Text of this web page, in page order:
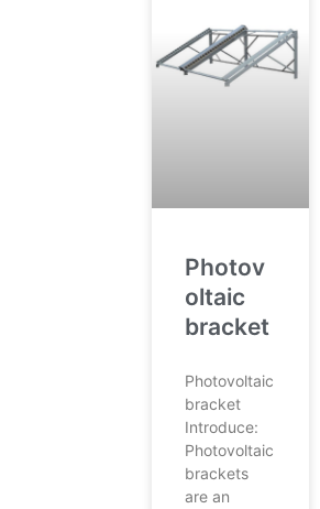
Photov
oltaic
bracket
Photovoltaic
bracket
Introduce:
Photovoltaic
brackets
are an